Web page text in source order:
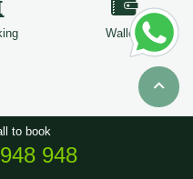
Wallets
Rights Reserved.
to book
948